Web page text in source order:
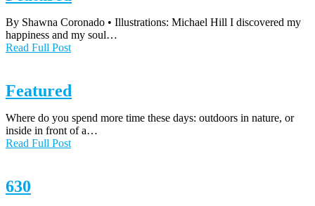
By Shawna Coronado • Illustrations: Michael Hill I discovered my
happiness and my soul…
Read Full Post
Featured
Where do you spend more time these days: outdoors in nature, or
inside in front of a…
Read Full Post
630